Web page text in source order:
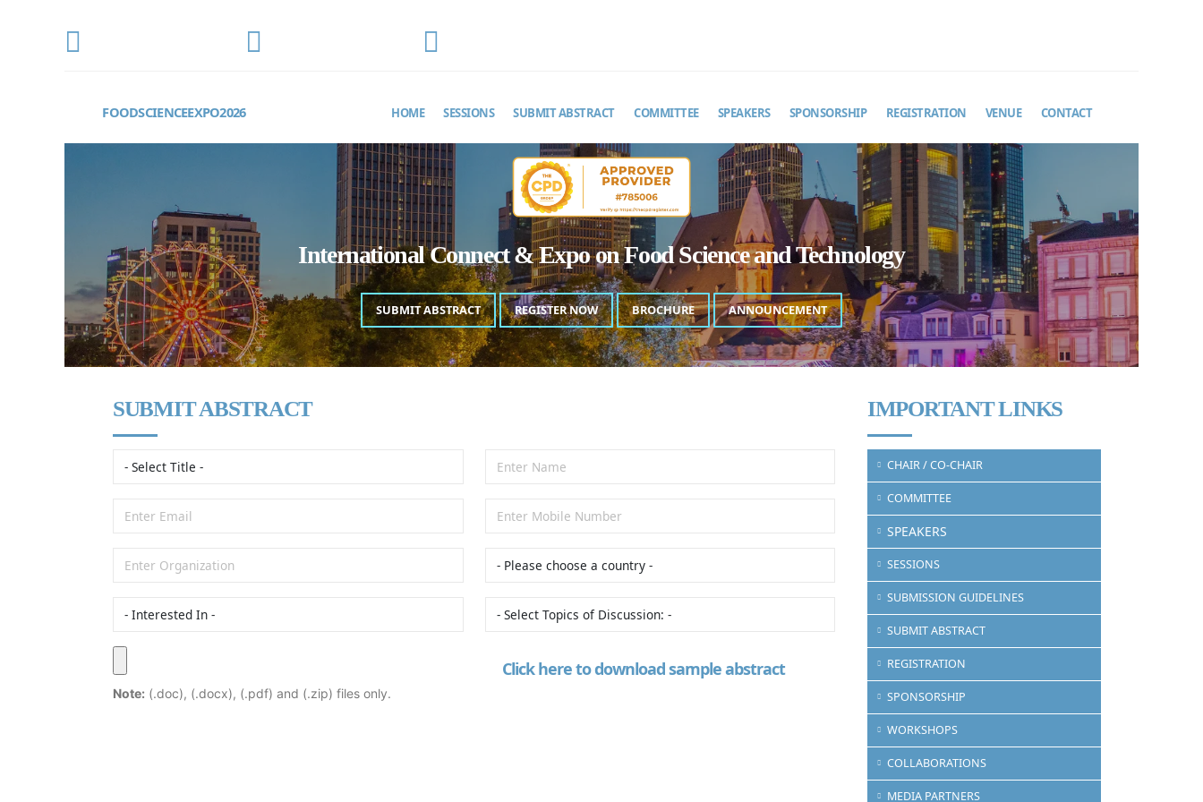
FOODSCIENCEEXPO2026 HOME SESSIONS SUBMIT ABSTRACT COMMITTEE SPEAKERS SPONSORSHIP REGISTRATION VENUE CONTACT
International Connect & Expo on Food Science and Technology
SUBMIT ABSTRACT REGISTER NOW BROCHURE ANNOUNCEMENT
SUBMIT ABSTRACT
Note: (.doc), (.docx), (.pdf) and (.zip) files only.
Click here to download sample abstract
IMPORTANT LINKS
CHAIR / CO-CHAIR
COMMITTEE
SPEAKERS
SESSIONS
SUBMISSION GUIDELINES
SUBMIT ABSTRACT
REGISTRATION
SPONSORSHIP
WORKSHOPS
COLLABORATIONS
MEDIA PARTNERS